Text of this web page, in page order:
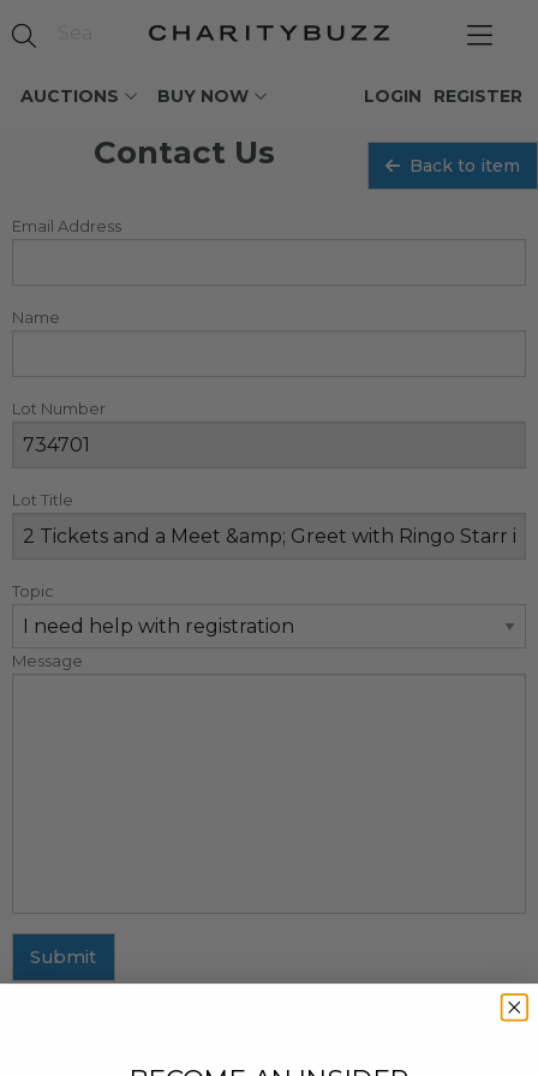
AUCTIONS BUY NOW REGISTER
LOGIN
Contact Us Back to item
Email Address
Name
Lot Number
Lot Title
Topic
Message
Submit